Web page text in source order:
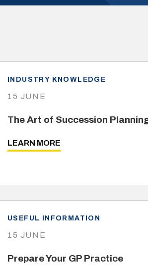
INDUSTRY KNOWLEDGE
15 JUNE
The Art of Succession
LEARN MORE
USEFUL INFORMATION
15 JUNE
Prepare Your GP Practice